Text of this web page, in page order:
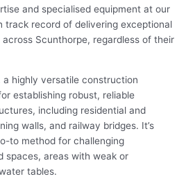
and specialised equipment at our
track record of delivering exceptional
Scunthorpe, regardless of their
a highly versatile construction
establishing robust, reliable
including residential and
walls, and railway bridges. It’s
to method for challenging
spaces, areas with weak or
tables.